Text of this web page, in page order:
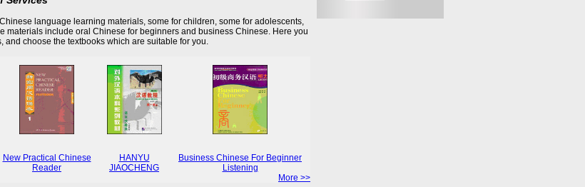
language learning materials, some for children, some for adolescents,
materials include oral Chinese for beginners and business Chinese. Here you
and choose the textbooks which are suitable for you.
New Practical Chinese
Reader
HANYU
JIAOCHENG
Business Chinese For Beginner
Listening
More >>